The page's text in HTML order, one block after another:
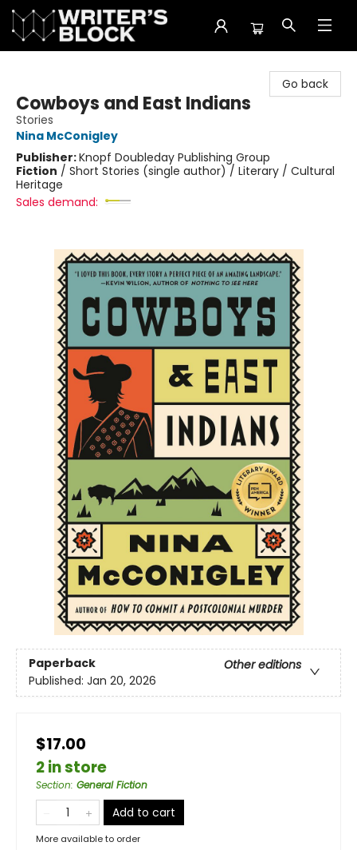
Go back
Cowboys and East Indians
Stories
Nina McConigley
Publisher:Knopf Doubleday Publishing Group
Fiction / Short Stories (single author) / Literary / Cultural
Heritage
Sales demand:
Paperback
Other editions
Published: Jan 20, 2026
$17.00
2 in store
Section: General Fiction
Add to cart
More available to order